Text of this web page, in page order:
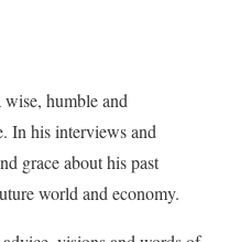
humble and
In his interviews and
grace about his past
world and economy.